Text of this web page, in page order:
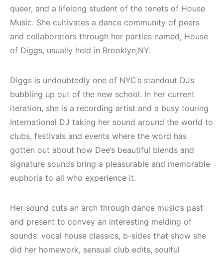
queer, and a lifelong student of the tenets of House
Music. She cultivates a dance community of peers
and collaborators through her parties named, House
of Diggs, usually held in Brooklyn,NY.
Diggs is undoubtedly one of NYC’s standout DJs
bubbling up out of the new school. In her current
iteration, she is a recording artist and a busy touring
International DJ taking her sound around the world to
clubs, festivals and events where the word has
gotten out about how Dee’s beautiful blends and
signature sounds bring a pleasurable and memorable
euphoria to all who experience it.
Her sound cuts an arch through dance music’s past
and present to convey an interesting melding of
sounds: vocal house classics, b-sides that show she
did her homework, sensual club edits, soulful